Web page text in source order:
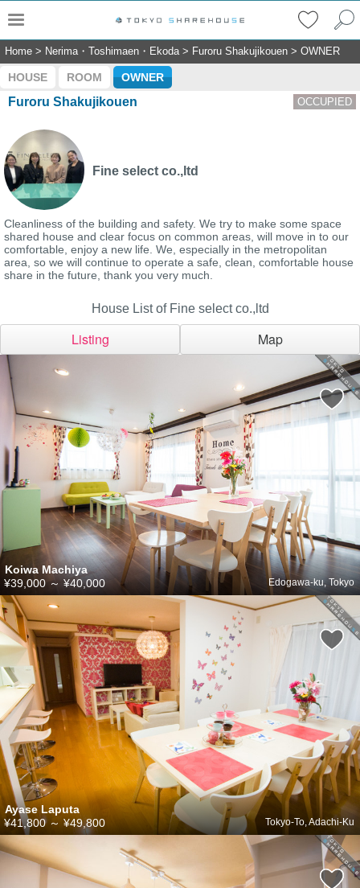
Home > Nerima・Toshimaen・Ekoda> Furoru Shakujikouen > OWNER
HOUSE ROOM OWNER
Furoru Shakujikouen OCCUPIED
Fine select co.,ltd
Cleanliness of the building and safety. We try to make some space
shared house and clear focus on common areas, will move in to our
comfortable, enjoy a new life. We, especially in the metropolitan
area, so we will continue to operate a safe, clean, comfortable house
share in the future, thank you very much.
House List of Fine select co.,ltd
Listing Map
Koiwa Machiya
Edogawa-ku, Tokyo
¥39,000～ ¥40,000
Ayase Laputa
Tokyo-To, Adachi-Ku
¥41,800～¥49,800